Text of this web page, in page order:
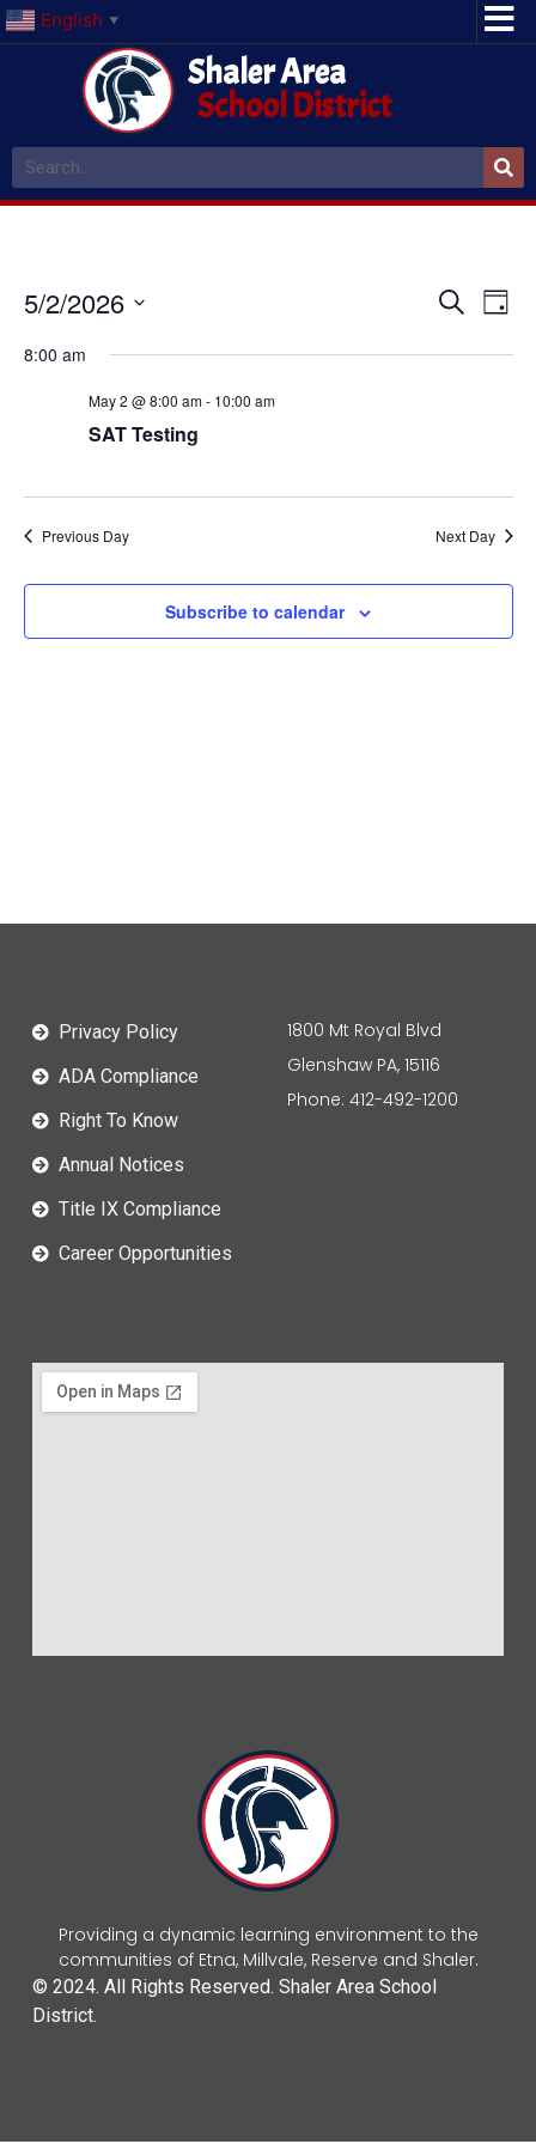
English ▼
Shaler Area
School District
Search
Day
5/2/2026
date.
8:00 am
May 2 @ 8:00 am- 10:00 am
SAT Testing
Previous Day Next Day
Subscribe to calendar
Providing a dynamic learning environment to the
communities of Etna, Millvale, Reserve and Shaler.
© 2024. All Rights Reserved. Shaler Area School
District.
Privacy Policy
ADA Compliance
Right To Know
Annual Notices
Title IX Compliance
Career Opportunities
1800 Mt Royal Blvd
Glenshaw PA, 15116
Phone: 412-492-1200